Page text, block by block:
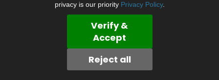
Our team of seasoned professionals
possesses the technical know-how and
hands-on experience to deliver top-notch
solutions tailored to your specific
requirements. Embark on your solar journey
today with us. Call us at707-658-2157
privacy is our priority Privacy Policy.
Verify &
Accept
Reject all